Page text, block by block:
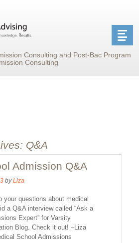
Consulting and Post-Bac Program
Consulting
Q&A
Admission Q&A
by Liza
your questions about medical
a Q&A interview called “Ask a
Expert” for Varsity
Blog. Check it out! –Liza
School Admissions